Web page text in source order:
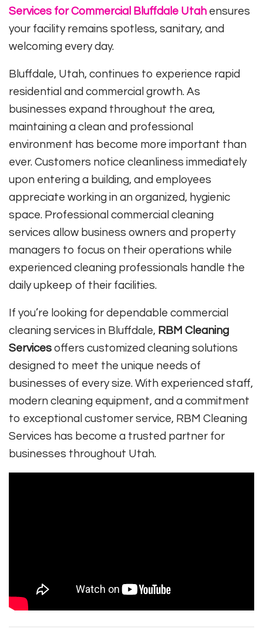
Services for Commercial Bluffdale Utah ensures
your facility remains spotless, sanitary, and
welcoming every day.
Bluffdale, Utah, continues to experience rapid
residential and commercial growth. As
businesses expand throughout the area,
maintaining a clean and professional
environment has become more important than
ever. Customers notice cleanliness immediately
upon entering a building, and employees
appreciate working in an organized, hygienic
space. Professional commercial cleaning
services allow business owners and property
managers to focus on their operations while
experienced cleaning professionals handle the
daily upkeep of their facilities.
If you’re looking for dependable commercial
cleaning services in Bluffdale, RBM Cleaning
Services offers customized cleaning solutions
designed to meet the unique needs of
businesses of every size. With experienced staff,
modern cleaning equipment, and a commitment
to exceptional customer service, RBM Cleaning
Services has become a trusted partner for
businesses throughout Utah.